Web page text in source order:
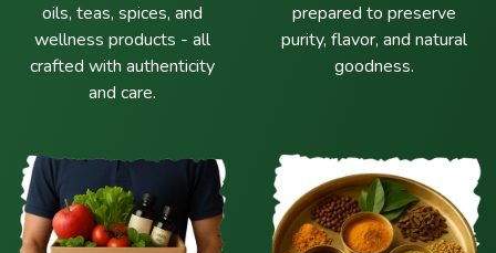
oils, teas, spices, and
wellness products - all
crafted with authenticity
and care.
prepared to preserve
purity, flavor, and natural
goodness.